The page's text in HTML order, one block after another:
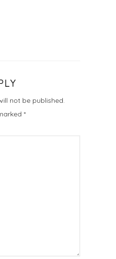
not be published.
*